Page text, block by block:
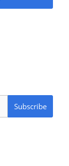
Subscribe